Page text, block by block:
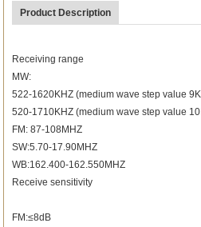
Product Description
Receiving range
MW:
522-1620KHZ (medium wave step value
520-1710KHZ (medium wave step value
FM: 87-108MHZ
SW:5.70-17.90MHZ
WB:162.400-162.550MHZ
Receive sensitivity
FM:≤8dB